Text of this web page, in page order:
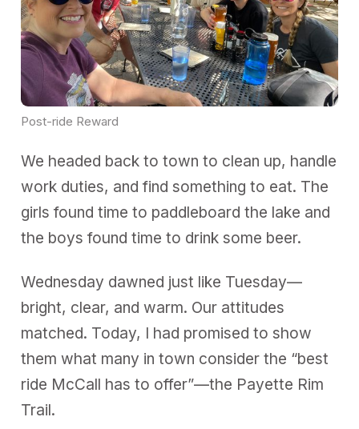
Post-ride Reward
We headed back to town to clean up, handle
work duties, and find something to eat. The
girls found time to paddleboard the lake and
the boys found time to drink some beer.
Wednesday dawned just like Tuesday—
bright, clear, and warm. Our attitudes
matched. Today, I had promised to show
them what many in town consider the “best
ride McCall has to offer”—the Payette Rim
Trail.